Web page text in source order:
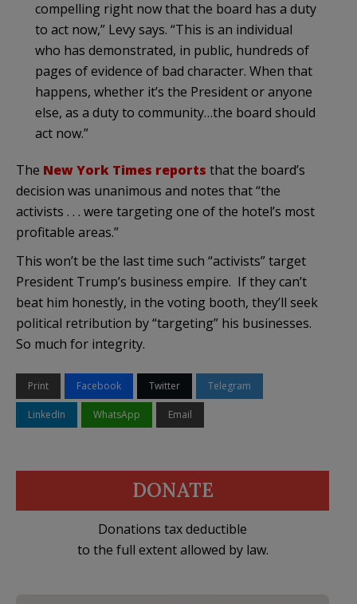
compelling right now that the board has a duty
to act now,” Levy says. “This is an individual
who has demonstrated, in public, hundreds of
pages of evidence of bad character. When that
happens, whether it’s the President or anyone
else, as a duty to community…the board should
act now.”
The New York Times reports that the board’s
decision was unanimous and notes that “the
activists . . . were targeting one of the hotel’s most
profitable areas.”
This won’t be the last time such “activists” target
President Trump’s business empire. If they can’t
beat him honestly, in the voting booth, they’ll seek
political retribution by “targeting” his businesses.
So much for integrity.
Print Facebook Twitter Telegram
LinkedIn WhatsApp Email
DONATE
Donations tax deductible
to the full extent allowed by law.